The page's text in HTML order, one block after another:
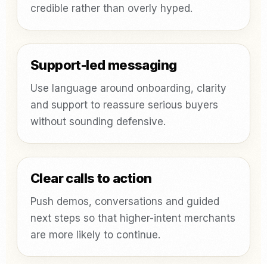
credible rather than overly hyped.
Support-led messaging
Use language around onboarding, clarity
and support to reassure serious buyers
without sounding defensive.
Clear calls to action
Push demos, conversations and guided
next steps so that higher-intent merchants
are more likely to continue.